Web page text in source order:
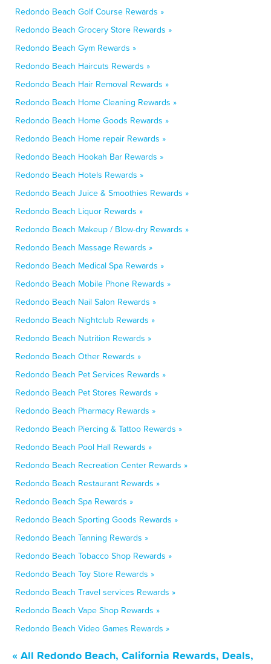
Redondo Beach Golf Course Rewards »
Redondo Beach Grocery Store Rewards »
Redondo Beach Gym Rewards »
Redondo Beach Haircuts Rewards »
Redondo Beach Hair Removal Rewards »
Redondo Beach Home Cleaning Rewards »
Redondo Beach Home Goods Rewards »
Redondo Beach Home repair Rewards »
Redondo Beach Hookah Bar Rewards »
Redondo Beach Hotels Rewards »
Redondo Beach Juice & Smoothies Rewards »
Redondo Beach Liquor Rewards »
Redondo Beach Makeup / Blow-dry Rewards »
Redondo Beach Massage Rewards »
Redondo Beach Medical Spa Rewards »
Redondo Beach Mobile Phone Rewards »
Redondo Beach Nail Salon Rewards »
Redondo Beach Nightclub Rewards »
Redondo Beach Nutrition Rewards »
Redondo Beach Other Rewards »
Redondo Beach Pet Services Rewards »
Redondo Beach Pet Stores Rewards »
Redondo Beach Pharmacy Rewards »
Redondo Beach Piercing & Tattoo Rewards »
Redondo Beach Pool Hall Rewards »
Redondo Beach Recreation Center Rewards »
Redondo Beach Restaurant Rewards »
Redondo Beach Spa Rewards »
Redondo Beach Sporting Goods Rewards »
Redondo Beach Tanning Rewards »
Redondo Beach Tobacco Shop Rewards »
Redondo Beach Toy Store Rewards »
Redondo Beach Travel services Rewards »
Redondo Beach Vape Shop Rewards »
Redondo Beach Video Games Rewards »
« All Redondo Beach, California Rewards, Deals,